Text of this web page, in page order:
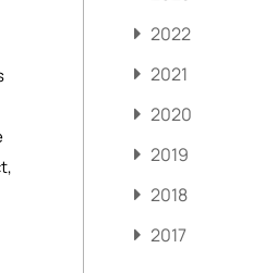
2022
2021
2020
2019
2018
2017